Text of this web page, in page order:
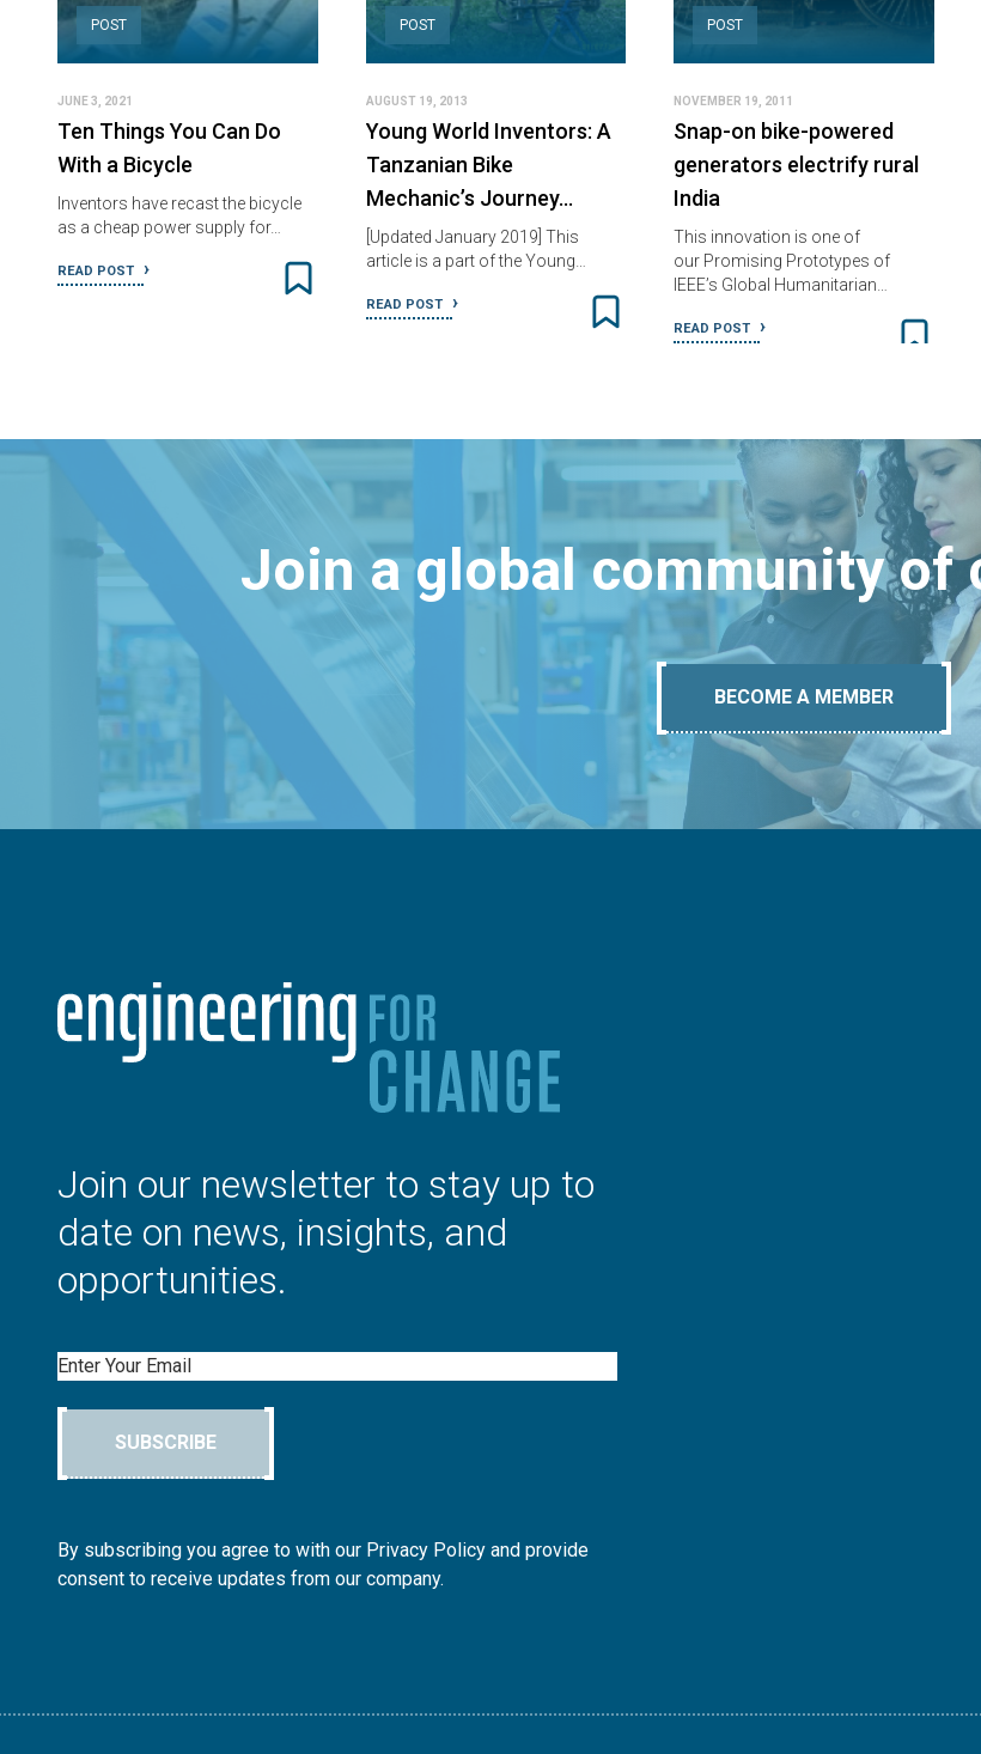
POST
JUNE 3, 2021
Ten Things You Can Do
With a Bicycle
Inventors have recast the bicycle
as a cheap power supply for…
READ POST
POST
AUGUST 19, 2013
Young World Inventors: A
Tanzanian Bike
Mechanic’s Journey…
[Updated January 2019] This
article is a part of the Young…
READ POST
POST
NOVEMBER 19, 2011
Snap-on bike-powered
generators electrify rural
India
This innovation is one of
our Promising Prototypes of
IEEE’s Global Humanitarian…
READ POST
Join a global community of
BECOME A MEMBER
Join our newsletter to stay up to
date on news, insights, and
opportunities.
Email
SUBSCRIBE
By subscribing you agree to with our Privacy Policy and provide
consent to receive updates from our company.